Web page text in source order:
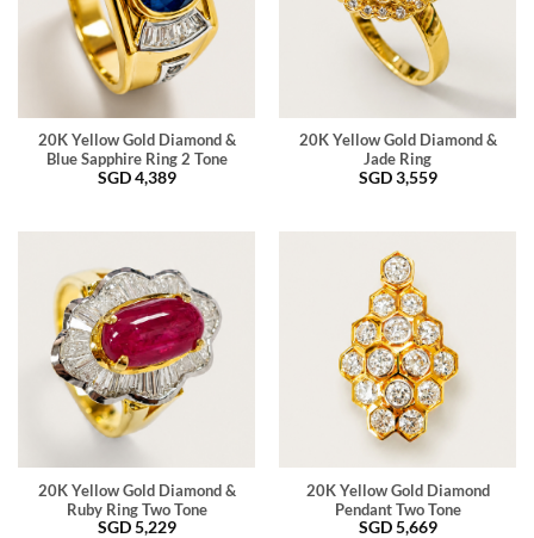
20K Yellow Gold Diamond &
Blue Sapphire Ring 2 Tone
SGD4,389
20K Yellow Gold Diamond &
Jade Ring
SGD3,559
20K Yellow Gold Diamond &
Ruby Ring Two Tone
SGD5,229
20K Yellow Gold Diamond
Pendant Two Tone
SGD5,669